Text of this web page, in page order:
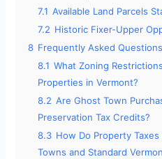
7.1 Available Land Parcels
7.2 Historic Fixer-Upper
8 Frequently Asked Questions
8.1 What Zoning
Properties in Vermont?
8.2 Are Ghost Town
Preservation Tax Credits?
8.3 How Do Property
Towns and Standard